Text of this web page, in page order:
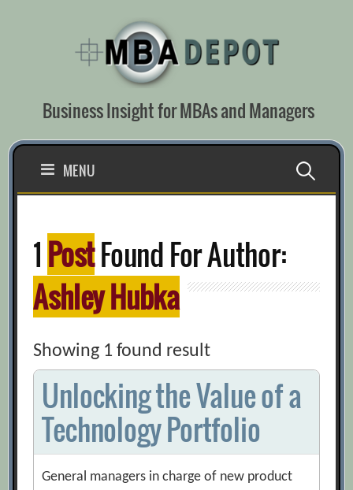
Business Insight for MBAs and Managers
MENU Search
1 PostFound For Author:
Ashley Hubka
Showing 1 found result
Unlocking the Value of a
Technology Portfolio
General managers in charge of new product